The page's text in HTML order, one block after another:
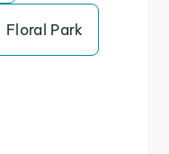
Floral Park